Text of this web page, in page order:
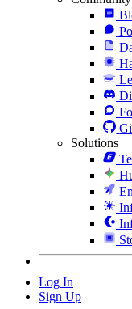
Solutions
Log In
Sign Up